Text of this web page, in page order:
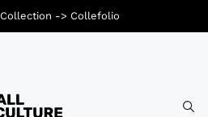
Collection -> Collefolio